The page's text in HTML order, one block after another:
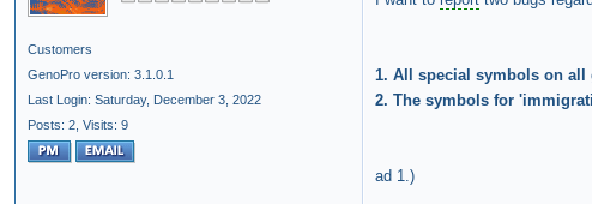
Customers
GenoPro version: 3.1.0.1
Last Login: Saturday, December 3, 2022
Posts: 2, Visits: 9
1. All special symbols on all
2. The symbols for
ad 1.)